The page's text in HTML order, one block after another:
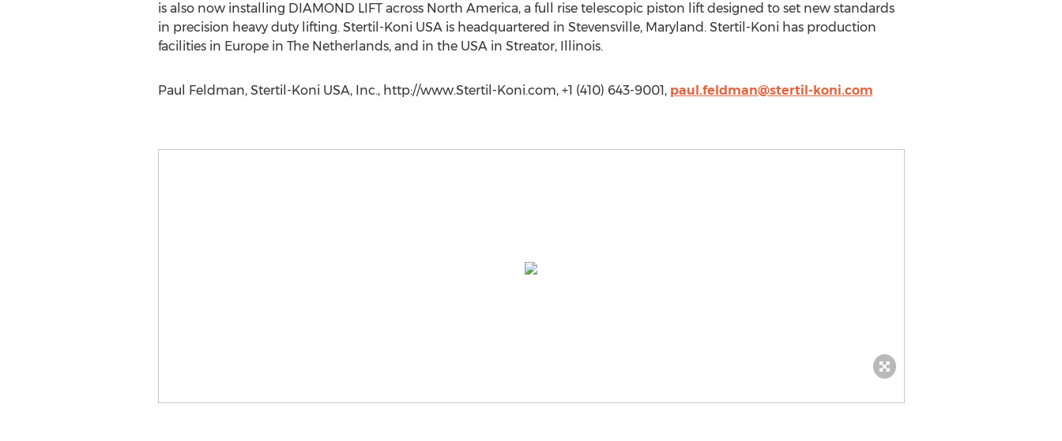
is also now installing DIAMOND LIFT across North America, a full rise telescopic piston lift designed to set new standards
in precision heavy duty lifting. Stertil-Koni USA is headquartered in Stevensville, Maryland. Stertil-Koni has production
facilities in Europe in The Netherlands, and in the USA in Streator, Illinois.
Paul Feldman, Stertil-Koni USA, Inc., http://www.Stertil-Koni.com, +1 (410) 643-9001, paul.feldman@stertil-koni.com